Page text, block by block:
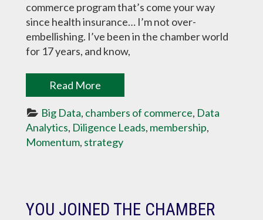
commerce program that’s come your way
since health insurance… I’m not over-
embellishing. I’ve been in the chamber world
for 17 years, and know,
Read More
Big Data, chambers of commerce, Data
Analytics, Diligence Leads, membership
Momentum, strategy
YOU JOINED THE CHAMBER